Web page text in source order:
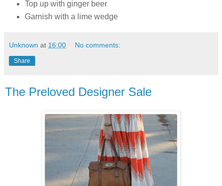
Top up with ginger beer
Garnish with a lime wedge
Unknown at 16:00 No comments:
Share
The Preloved Designer Sale